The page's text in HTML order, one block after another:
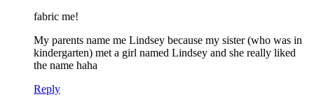
fabric me!
My parents name me Lindsey because my sister (who was in
kindergarten) met a girl named Lindsey and she really liked
the name haha
Reply